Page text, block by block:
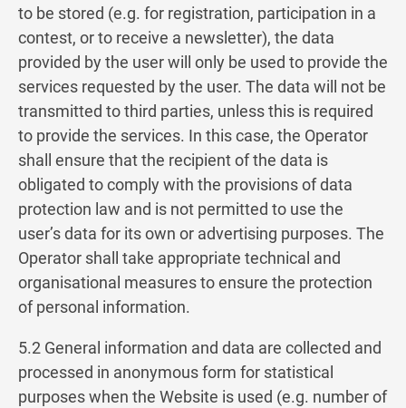
to be stored (e.g. for registration, participation in a
contest, or to receive a newsletter), the data
provided by the user will only be used to provide the
services requested by the user. The data will not be
transmitted to third parties, unless this is required
to provide the services. In this case, the Operator
shall ensure that the recipient of the data is
obligated to comply with the provisions of data
protection law and is not permitted to use the
user’s data for its own or advertising purposes. The
Operator shall take appropriate technical and
organisational measures to ensure the protection
of personal information.
5.2 General information and data are collected and
processed in anonymous form for statistical
purposes when the Website is used (e.g. number of